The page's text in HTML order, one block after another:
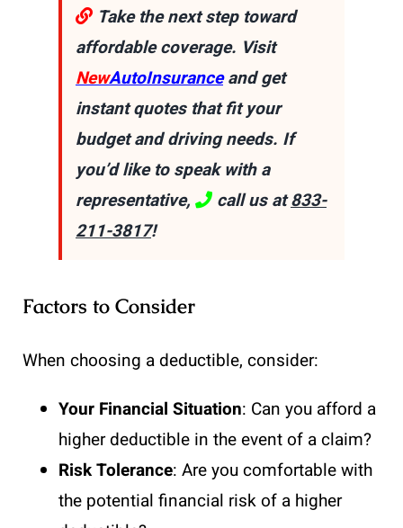
Take the next step toward
affordable coverage. Visit
NewAutoInsuranceand get
instant quotes that fit your
budget and driving needs. If
you’d like to speak with a
representative,
call us at833-
211-3817!
Factors to Consider
When choosing a deductible, consider:
Your Financial Situation: Can you afford a
higher deductible in the event of a claim?
Risk Tolerance: Are you comfortable with
the potential financial risk of a higher